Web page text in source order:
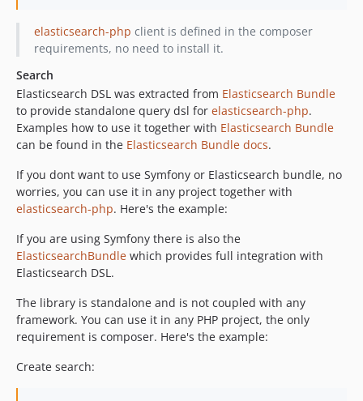
v1.0.0
v1.0.0-RC1
dev-test_matrix
elasticsearch-php client is defined in the composer
requirements, no need to install it.
Search
Elasticsearch DSL was extracted from Elasticsearch Bundle
to provide standalone query dsl for elasticsearch-php.
Examples how to use it together with Elasticsearch Bundle
can be found in the Elasticsearch Bundle docs.
If you dont want to use Symfony or Elasticsearch bundle, no
worries, you can use it in any project together with
elasticsearch-php. Here's the example:
If you are using Symfony there is also the
ElasticsearchBundle which provides full integration with
Elasticsearch DSL.
The library is standalone and is not coupled with any
framework. You can use it in any PHP project, the only
requirement is composer. Here's the example:
Create search: